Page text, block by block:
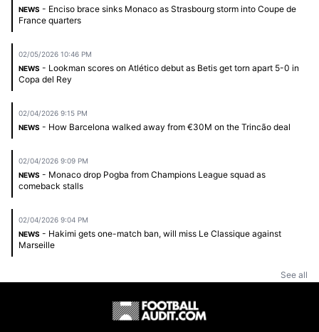
NEWS - Enciso brace sinks Monaco as Strasbourg storm into Coupe de
France quarters
02/05/2026 10:46 PM
NEWS - Lookman scores on Atlético debut as Betis get torn apart 5-0 in
Copa del Rey
02/04/2026 9:15 PM
NEWS - How Barcelona walked away from €30M on the Trincão deal
02/04/2026 9:09 PM
NEWS - Monaco drop Pogba from Champions League squad as
comeback stalls
02/04/2026 9:04 PM
NEWS - Hakimi gets one-match ban, will miss Le Classique against
Marseille
See all